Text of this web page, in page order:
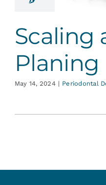
Contact
Dentistry
Scaling
Planing
May 14, 2024 | Periodontal